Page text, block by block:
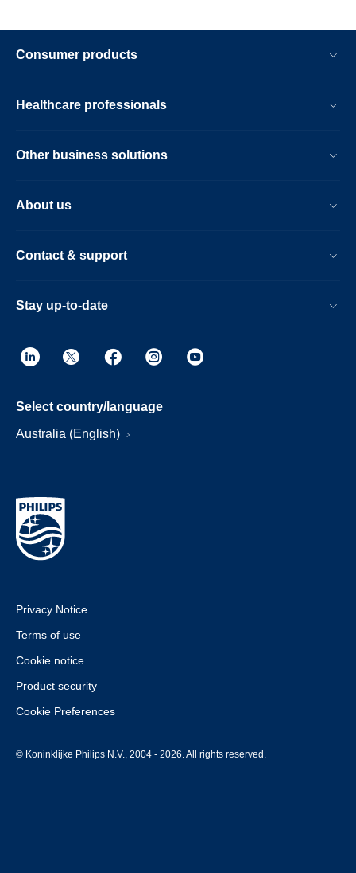
Consumer products
Healthcare professionals
Other business solutions
About us
Contact & support
Stay up-to-date
Select country/language
Australia (English)
Privacy Notice
Terms of use
Cookie notice
Product security
Cookie Preferences
© Koninklijke Philips N.V., 2004 - 2026. All rights reserved.